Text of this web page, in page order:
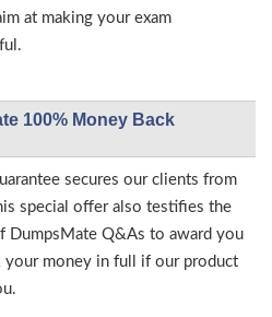
at making your exam
100% Money Back
secures our clients from
special offer also testifies the
DumpsMate Q&As to award you
your money in full if our product